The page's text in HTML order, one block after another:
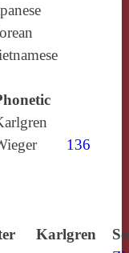
136
Karlgren